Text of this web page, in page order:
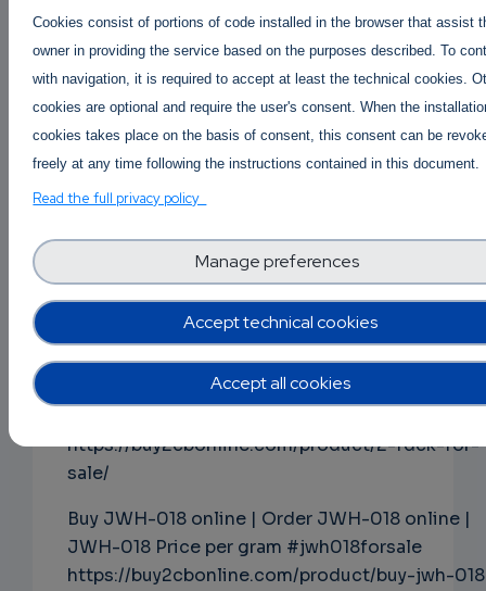
Buy Ketamine online | Order Ketamine online
Australia #ketaminepricepergram
#orderketamineonline #ketamineaustralia
#wheretobuyketamine
ketamine Price per gram
https://buy2cbonline.com/product/buy-
https://buy2cbonline.com/product/5f-mdmb-
2201-for-sale-online/
Buy 2fdck online | Order 2fdck online AUS |
price per gram
#buy2fdckonline #2fdckforsale
https://buy2cbonline.com/product/2-fdck-for-
sale/
Buy JWH-018 online | Order JWH-018 online |
JWH-018 Price per gram #jwh018forsale
https://buy2cbonline.com/product/buy-jwh-
Cookies consist of portions of code installed in the browser that assist
owner in providing the service based on the purposes described. To
with navigation, it is required to accept at least the technical cookies.
cookies are optional and require the user's consent. When the
cookies takes place on the basis of consent, this consent can be
freely at any time following the instructions contained in this document.
Read the full privacy policy
Accept technical cookies
Manage preferences
Accept all cookies